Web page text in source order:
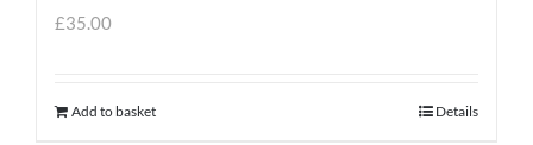
£35.00
Add to basket Details